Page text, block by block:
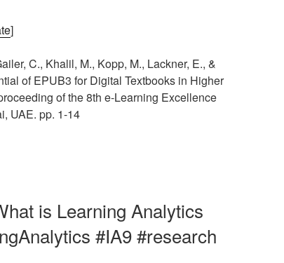
]
C., Khalil, M., Kopp, M., Lackner, E., &
of EPUB3 for Digital Textbooks in Higher
of the 8th e-Learning Excellence
UAE. pp. 1-14
is Learning Analytics
#IA9 #research